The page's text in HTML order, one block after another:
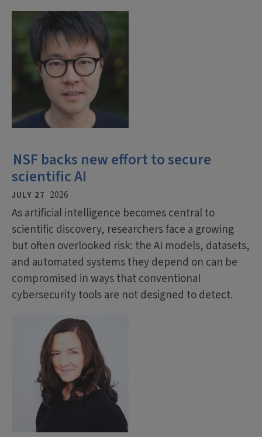
NSF backs new effort to secure
scientific AI
JULY 27 2026
As artificial intelligence becomes central to
scientific discovery, researchers face a growing
but often overlooked risk: the AI models, datasets,
and automated systems they depend on can be
compromised in ways that conventional
cybersecurity tools are not designed to detect.